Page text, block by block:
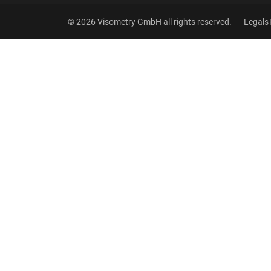
© 2026 Visometry GmbH all rights reserved. Legals